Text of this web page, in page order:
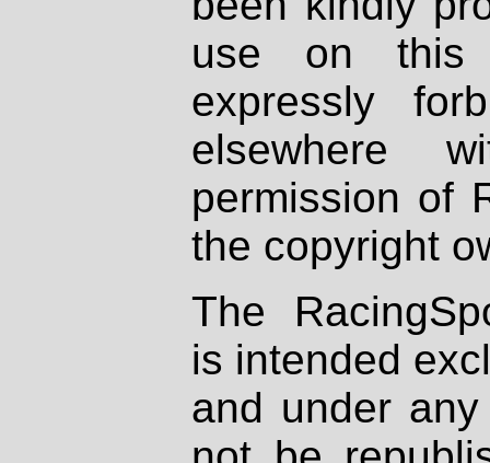
use on
expressly
elsewhere
permission of
the copyright
The
is intended
and under